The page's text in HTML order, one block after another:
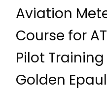
Aviation
Course for
Pilot
Golden